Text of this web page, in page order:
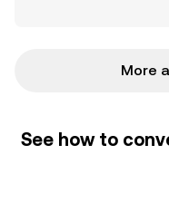
More
See how to